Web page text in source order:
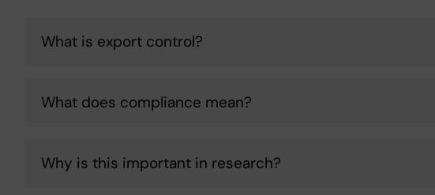
What is export control?
What does compliance mean?
Why is this important in research?